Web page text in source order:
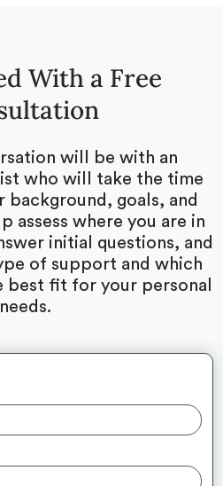
With a Free
will be with an
who will take the time
background, goals, and
assess where you are in
initial questions, and
of support and which
fit for your personal
needs.